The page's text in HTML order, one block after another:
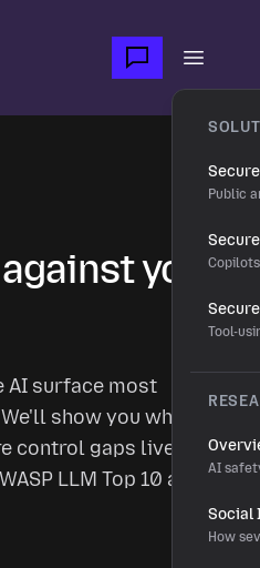
Open
Public
Tool-
AI
Social
How
your
AI surface most
show you what real
control gaps live, and
LLM Top 10 and